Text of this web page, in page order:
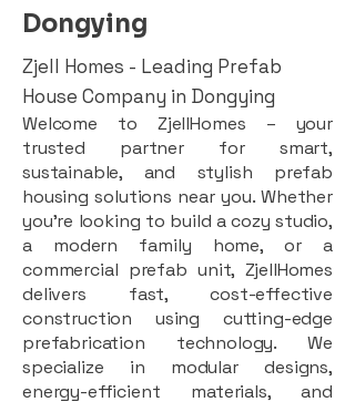
Dongying
Zjell Homes - Leading Prefab
House Company in Dongying
Welcome to ZjellHomes – your
trusted partner for smart,
sustainable, and stylish prefab
housing solutions near you. Whether
you're looking to build a cozy studio,
a modern family home, or a
commercial prefab unit, ZjellHomes
delivers fast, cost-effective
construction using cutting-edge
prefabrication technology. We
specialize in modular designs,
energy-efficient materials, and